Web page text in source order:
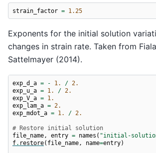
pressure = 39.1 bar
pressure = 42.9 bar
pressure = 47.1 bar
pressure = 56.9 bar
pressure = 62.5 bar
pressure = 68.7 bar
pressure = 75.4 bar
pressure = 82.9 bar
strain_factor = 1.25
Exponents for the initial solution
changes in strain rate. Taken from
Sattelmayer (2014).
exp_d_a = - 1. / 2.
exp_u_a = 1. / 2.
exp_V_a = 1.
exp_lam_a = 2.
exp_mdot_a = 1. / 2.
# Restore initial solution
file_name , entry = names ( "initial-
f. restore( file_name , name=entry)